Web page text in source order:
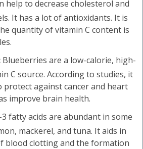
help to decrease cholesterol and
It has a lot of antioxidants. It is
quantity of vitamin C content is
Blueberries are a low-calorie, high-
C source. According to studies, it
protect against cancer and heart
improve brain health.
fatty acids are abundant in some
mackerel, and tuna. It aids in
blood clotting and the formation